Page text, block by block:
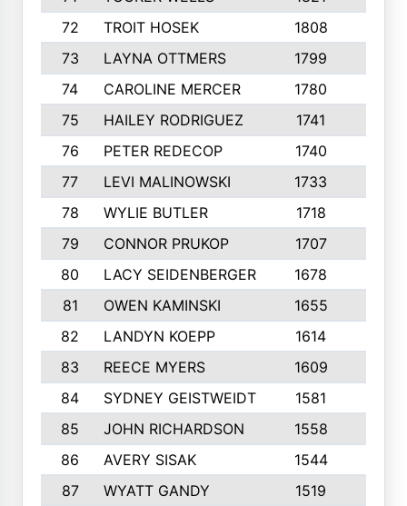
72
TROIT HOSEK 1808
73
LAYNA OTTMERS 1799
74
CAROLINE MERCER 1780
75
HAILEY RODRIGUEZ 1741
76
PETER REDECOP 1740
77
LEVI MALINOWSKI 1733
78
WYLIE BUTLER 1718
79
CONNOR PRUKOP 1707
80
LACY SEIDENBERGER 1678
81
OWEN KAMINSKI 1655
82
LANDYN KOEPP 1614
83
REECE MYERS 1609
84
SYDNEY GEISTWEIDT 1581
85
JOHN RICHARDSON 1558
86
AVERY SISAK 1544
87
WYATT GANDY 1519